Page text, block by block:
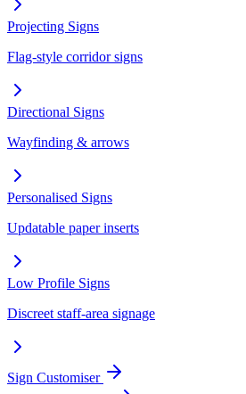
Projecting Signs
Flag-style corridor signs
Directional Signs
Wayfinding & arrows
Personalised Signs
Updatable paper inserts
Low Profile Signs
Discreet staff-area signage
Sign Customiser